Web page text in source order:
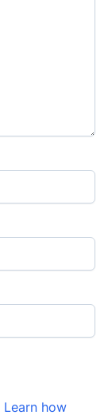
Learn how